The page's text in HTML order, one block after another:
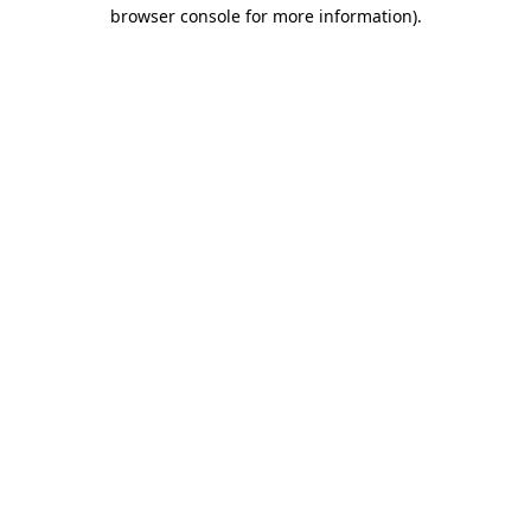
browser console for more information).